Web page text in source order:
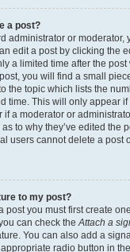
a post?
administrator or moderator,
edit a post by clicking the
a limited time after the
you will find a small
the topic which lists the
time. This will only appear
if a moderator or
to why they’ve edited the
users cannot delete a post
to my post?
post you must first create
can check theAttach a
You can also add a
radio button in